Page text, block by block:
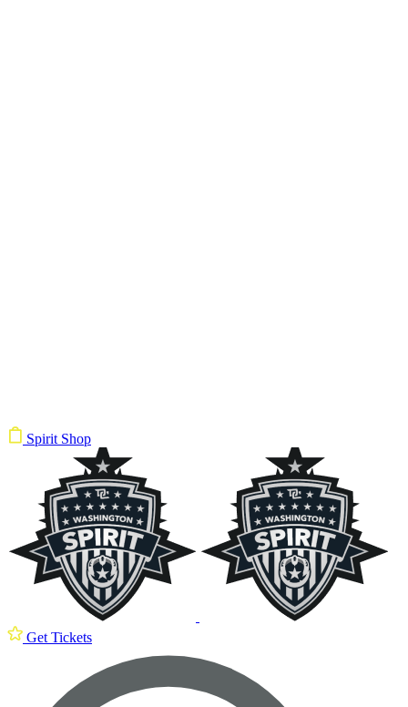
Spirit Shop
Get Tickets